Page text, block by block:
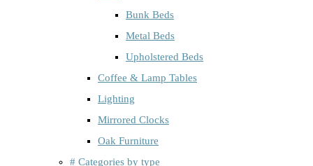
Bunk Beds
Metal Beds
Upholstered Beds
Coffee & Lamp Tables
Lighting
Mirrored Clocks
Oak Furniture
# Categories by type